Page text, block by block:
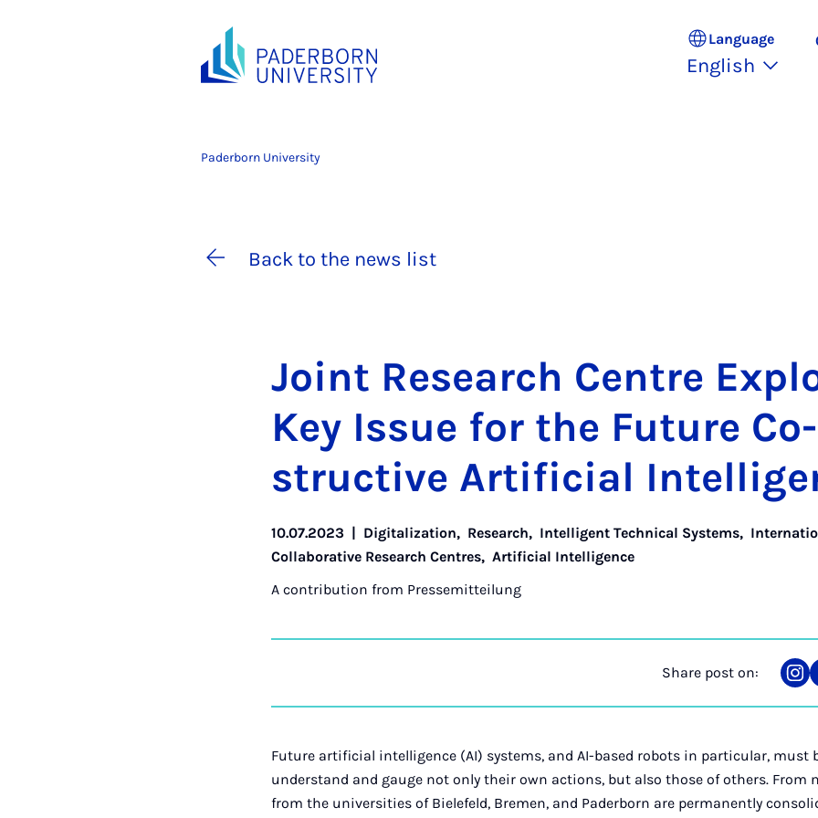
Language
English
Paderborn University
Back to the news list
Joint Re­search Centre
Key Is­sue for the Fu­ture
struct­ive Ar­ti­fi­cial
10.07.2023 | Digitalization, Research, Intelligent Technical Systems,
Collaborative Research Centres,Artificial Intelligence
A contribution from Pressemitteilung
Share post on:
on
Future artificial intelligence (AI) systems, and AI-based robots in particular, must
understand and gauge not only their own actions, but also those of others. From
from the universities of Bielefeld, Bremen, and Paderborn are permanently